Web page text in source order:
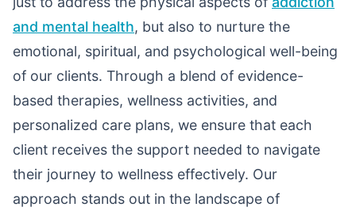
and mental health, but also to nurture the
emotional, spiritual, and psychological well-being
of our clients. Through a blend of evidence-
based therapies, wellness activities, and
personalized care plans, we ensure that each
client receives the support needed to navigate
their journey to wellness effectively. Our
approach stands out in the landscape of